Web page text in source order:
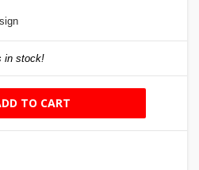
in stock!
TO CART